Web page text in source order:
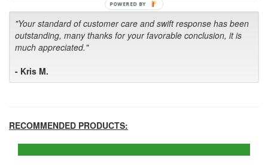
"Your standard of customer care and swift response has been
outstanding, many thanks for your favorable conclusion, it is
much appreciated."
- Kris M.
RECOMMENDED PRODUCTS:
POWERED BY